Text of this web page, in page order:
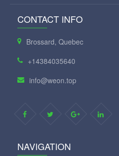
CONTACT INFO
Brossard, Quebec
+14384035640
info@weon.top
NAVIGATION